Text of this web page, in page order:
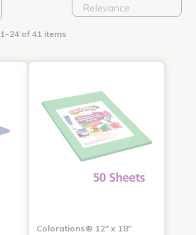
1-24 of 41 items
Colorations® 12" x 18"